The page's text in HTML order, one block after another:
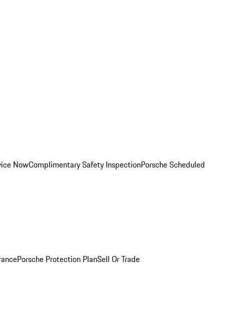
NowComplimentary Safety InspectionPorsche Scheduled
Porsche Protection PlanSell Or Trade